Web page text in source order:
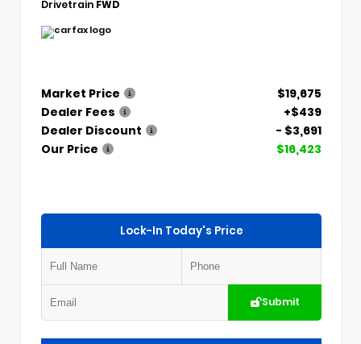
Drivetrain FWD
Market Price
$19,675
Dealer Fees
+$439
Dealer Discount
- $3,691
Our Price
$16,423
Lock-In Today's Price
Submit